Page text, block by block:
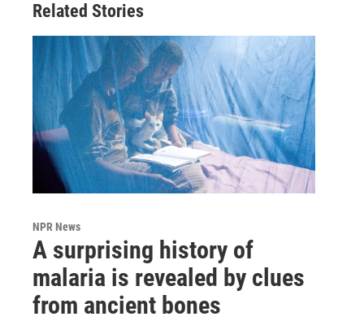
Related Stories
NPR News
A surprising history of
malaria is revealed by clues
from ancient bones